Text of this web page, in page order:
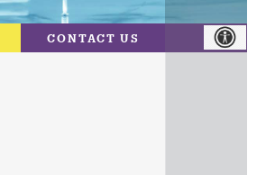
CONTACT US